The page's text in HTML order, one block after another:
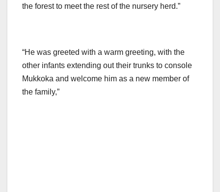
the forest to meet the rest of the nursery herd.”
“He was greeted with a warm greeting, with the
other infants extending out their trunks to console
Mukkoka and welcome him as a new member of
the family,”